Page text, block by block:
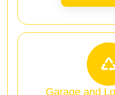
Garage and